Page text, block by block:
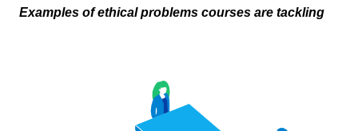
Examples of ethical problems courses are tackling